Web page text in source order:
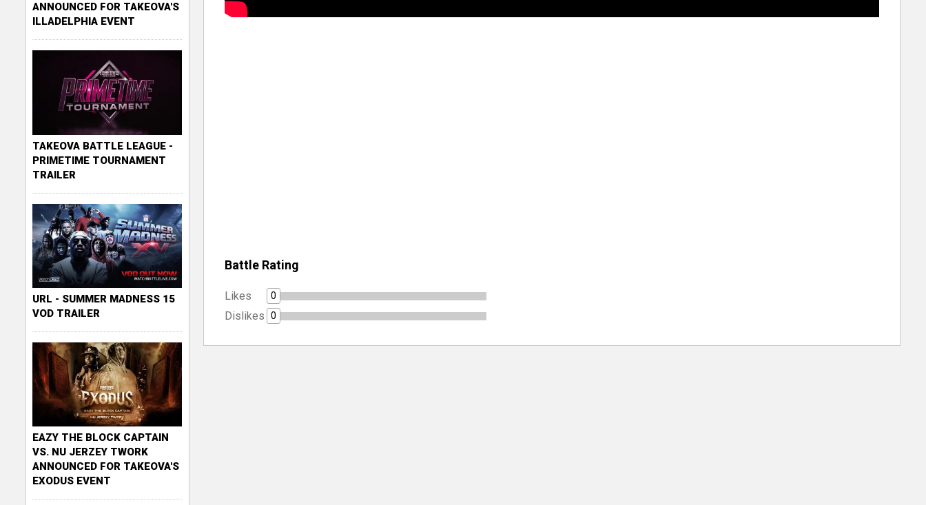
Battle Rating
Likes 0
Dislikes 0
ANNOUNCED FOR TAKEOVA'S
ILLADELPHIA EVENT
TAKEOVA BATTLE LEAGUE -
PRIMETIME TOURNAMENT
TRAILER
URL - SUMMER MADNESS 15
VOD TRAILER
EAZY THE BLOCK CAPTAIN
VS. NU JERZEY TWORK
ANNOUNCED FOR TAKEOVA'S
EXODUS EVENT